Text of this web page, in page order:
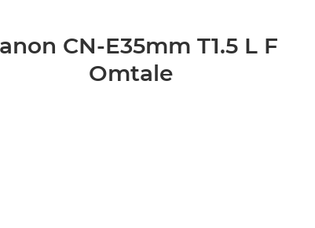
CN-E35mm T1.5 L F
Omtale